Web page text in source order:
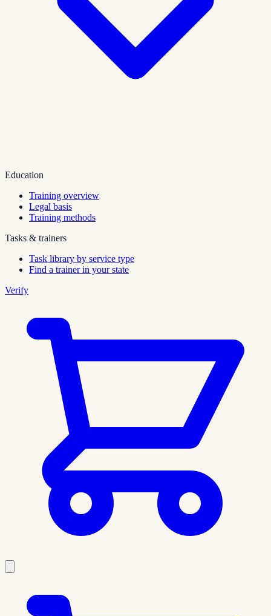
Education
Training overview
Legal basis
Training methods
Tasks & trainers
Task library by service type
Find a trainer in your state
Verify